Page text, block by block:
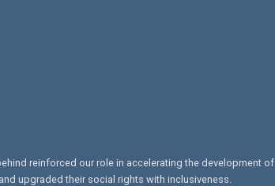
reinforced our role in accelerating the development of
upgraded their social rights with inclusiveness.